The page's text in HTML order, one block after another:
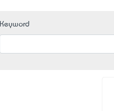
Keyword